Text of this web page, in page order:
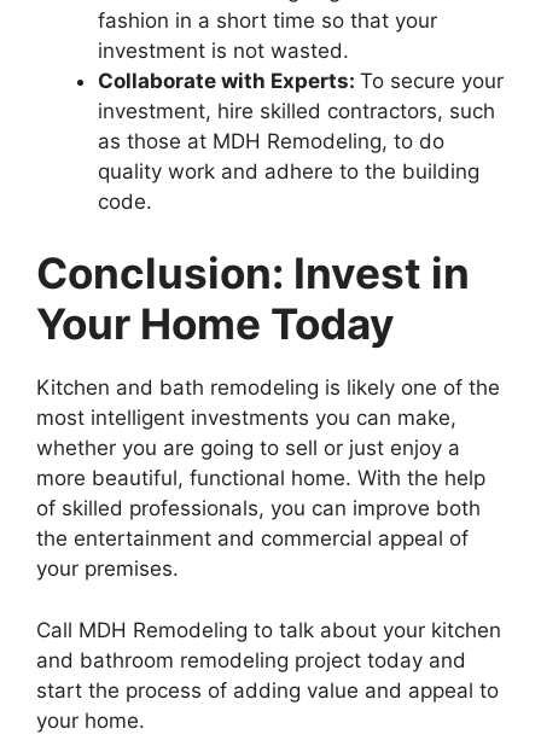
fashion in a short time so that your
investment is not wasted.
Collaborate with Experts: To secure your
investment, hire skilled contractors, such
as those at MDH Remodeling, to do
quality work and adhere to the building
code.
Conclusion: Invest in
Your Home Today
Kitchen and bath remodeling is likely one of the
most intelligent investments you can make,
whether you are going to sell or just enjoy a
more beautiful, functional home. With the help
of skilled professionals, you can improve both
the entertainment and commercial appeal of
your premises.
Call MDH Remodeling to talk about your kitchen
and bathroom remodeling project today and
start the process of adding value and appeal to
your home.